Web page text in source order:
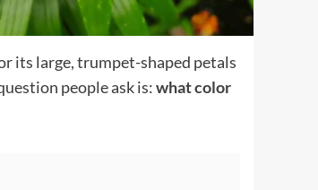
its large, trumpet-shaped petals
people ask is:what color